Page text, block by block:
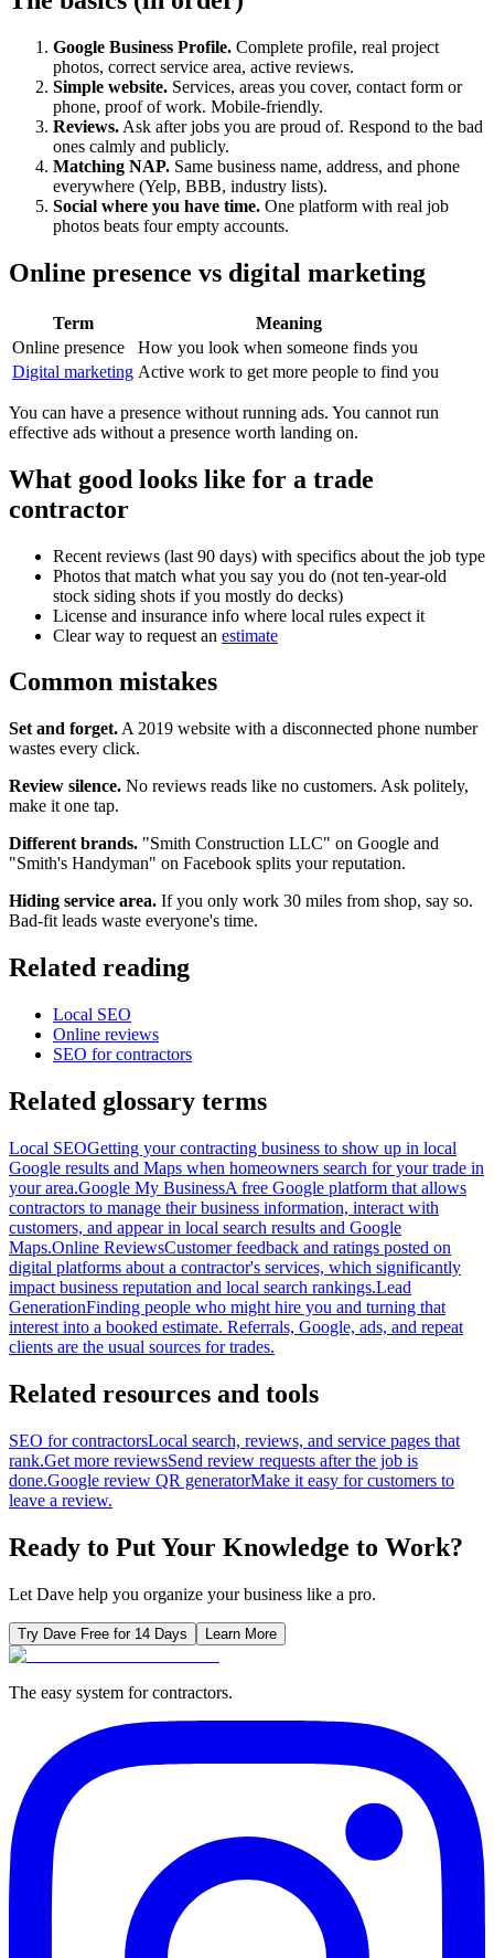
Google Business Profile. Complete profile, real project
photos, correct service area, active reviews.
Simple website. Services, areas you cover, contact form or
phone, proof of work. Mobile-friendly.
Reviews. Ask after jobs you are proud of. Respond to the bad
ones calmly and publicly.
Matching NAP. Same business name, address, and phone
everywhere (Yelp, BBB, industry lists).
Social where you have time. One platform with real job
photos beats four empty accounts.
Online presence vs digital marketing
Term
Meaning
Online presence
How you look when someone finds you
Digital marketing Active work to get more people to find you
You can have a presence without running ads. You cannot run
effective ads without a presence worth landing on.
What good looks like for a trade
contractor
Recent reviews (last 90 days) with specifics about the job type
Photos that match what you say you do (not ten-year-old
stock siding shots if you mostly do decks)
License and insurance info where local rules expect it
Clear way to request an estimate
Common mistakes
Set and forget. A 2019 website with a disconnected phone number
wastes every click.
Review silence. No reviews reads like no customers. Ask politely,
make it one tap.
Different brands. "Smith Construction LLC" on Google and
"Smith's Handyman" on Facebook splits your reputation.
Hiding service area. If you only work 30 miles from shop, say so.
Bad-fit leads waste everyone's time.
Related reading
Local SEO
Online reviews
SEO for contractors
Related glossary terms
Local SEOGetting your contracting business to show up in local
Google results and Maps when homeowners search for your trade in
your area.Google My BusinessA free Google platform that allows
contractors to manage their business information, interact with
customers, and appear in local search results and Google
Maps.Online ReviewsCustomer feedback and ratings posted on
digital platforms about a contractor's services, which significantly
impact business reputation and local search rankings.Lead
GenerationFinding people who might hire you and turning that
interest into a booked estimate. Referrals, Google, ads, and repeat
clients are the usual sources for trades.
Related resources and tools
SEO for contractorsLocal search, reviews, and service pages that
rank.Get more reviewsSend review requests after the job is
done.Google review QR generatorMake it easy for customers to
leave a review.
Ready to Put Your Knowledge to Work?
Let Dave help you organize your business like a pro.
Try Dave Free for 14 Days Learn More
The easy system for contractors.